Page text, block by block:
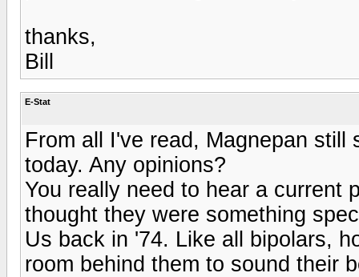
thanks,
Bill
E-Stat
From all I've read, Magnepan
today. Any opinions?
You really need to hear a current
thought they were something
Us back in '74. Like all bipolars,
room behind them to sound their